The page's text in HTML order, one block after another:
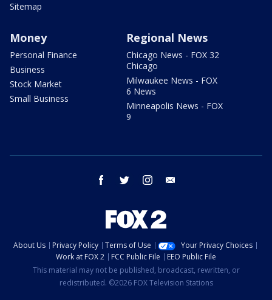
Sitemap
Money
Personal Finance
Business
Stock Market
Small Business
Regional News
Chicago News - FOX 32
Chicago
Milwaukee News - FOX
6 News
Minneapolis News - FOX
9
facebook twitter instagram
About Us Privacy Policy Terms of Use
Your Privacy Choices
Work at FOX 2
FCC Public File
EEO Public File
This material may not be published, broadcast, rewritten, or
redistributed. ©2026 FOX Television Stations